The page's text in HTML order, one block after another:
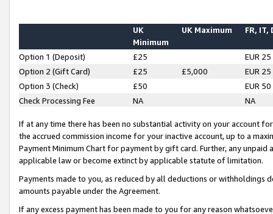
UK
Minimum
UK Maximum FR, IT,
Option 1 (Deposit) £25
EUR 25
Option 2 (Gift Card)
£25 £5,000
EUR 25
Option 3 (Check)
£50
EUR 50
Check Processing Fee
NA NA
If at any time there has been no substantial activity on your account
the accrued commission income for your inactive account, up to a
Payment Minimum Chart for payment by gift card. Further, any
applicable law or become extinct by applicable statute of limitation.
Payments made to you, as reduced by all deductions or
amounts payable under the Agreement.
If any excess payment has been made to you for any reason